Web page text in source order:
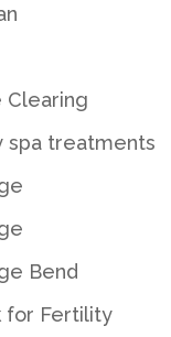
Clearing
spa treatments
Bend
for Fertility